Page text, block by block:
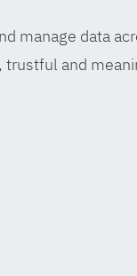
manage data
and